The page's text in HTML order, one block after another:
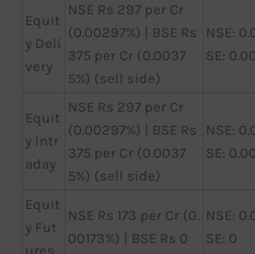
Equit
y Deli
very
NSE Rs 297 per Cr
(0.00297%) | BSE Rs
375 per Cr (0.0037
5%) (sell side)
NSE:
SE:
Equit
y Intr
aday
NSE Rs 297 per Cr
(0.00297%) | BSE Rs
375 per Cr (0.0037
5%) (sell side)
NSE:
SE:
Equit
y Fut
ures
NSE Rs 173 per Cr (0.
00173%) | BSE Rs 0
NSE:
SE: 0